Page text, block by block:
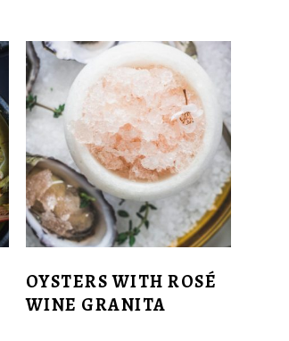
OYSTERS WITH ROSÉ
WINE GRANITA